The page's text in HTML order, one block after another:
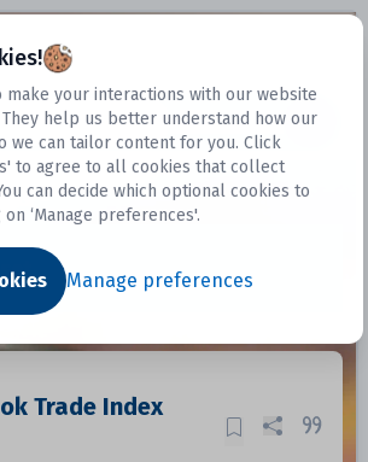
make your interactions with our website
help us better understand how our
we can tailor content for you. Click
to agree to all cookies that collect
can decide which optional cookies to
‘Manage preferences'.
Manage preferences
Datasets
Trade Index